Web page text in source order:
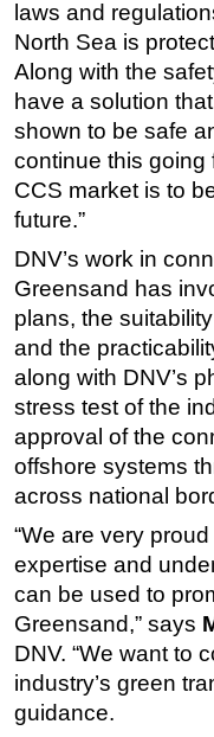
laws and
North Sea is
Along with the
have a solution
shown to be safe
continue this going
CCS market is to
future.”
DNV’s work in
Greensand has
plans, the
and the
along with DNV’s
stress test of the
approval of the
offshore systems
across national
“We are very
expertise and
can be used to
Greensand,” says
DNV. “We want to
industry’s green
guidance.